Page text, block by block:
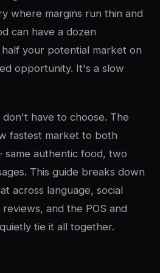
where margins run thin and
can have a dozen
your potential market on
opportunity. It's a slow
have to choose. The
fastest market to both
authentic food, two
This guide breaks down
across language, social
and the POS and
tie it all together.